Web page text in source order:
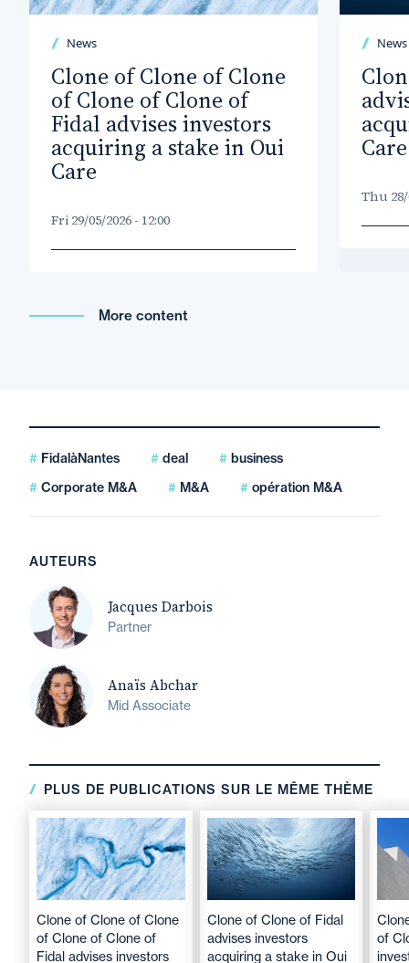
News
Clone of Clone of Clone
of Clone of Clone of
Fidal advises investors
acquiring a stake in Oui
Care
Fri 29/05/2026 - 12:00
News
Care
Thu 28/
More content
FidalàNantes deal
business
Corporate M&A
M&A opération M&A
AUTEURS
Jacques Darbois
Partner
Anaïs Abchar
Mid Associate
PLUS DE PUBLICATIONS SUR LE MÊME THÈME
Clone of Clone of Clone
of Clone of Clone of
Fidal advises investors
Clone of Clone of Fidal
advises investors
acquiring a stake in Oui
of